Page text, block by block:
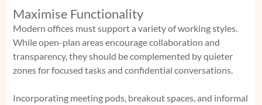
Maximise Functionality
Modern offices must support a variety of working styles.
While open-plan areas encourage collaboration and
transparency, they should be complemented by quieter
zones for focused tasks and confidential conversations.
Incorporating meeting pods, breakout spaces, and informal